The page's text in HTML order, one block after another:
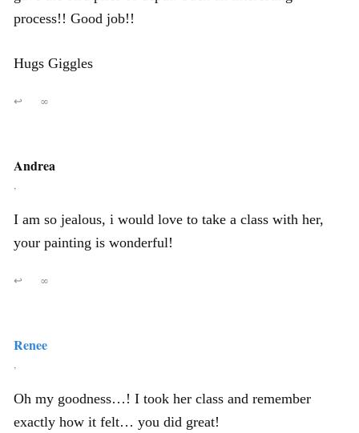
process!! Good job!!
Hugs Giggles
↩ ∞
Andrea
,
I am so jealous, i would love to take a class with her,
your painting is wonderful!
↩ ∞
Renee
,
Oh my goodness…! I took her class and remember
exactly how it felt… you did great!